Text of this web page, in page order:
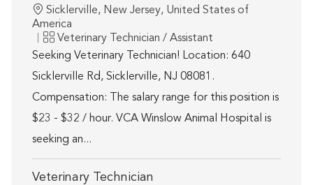
Location
Sicklerville, New Jersey, United States of
America
Category
Veterinary Technician / Assistant
Seeking Veterinary Technician! Location: 640
Sicklerville Rd, Sicklerville, NJ 08081.
Compensation: The salary range for this position is
$23 - $32 / hour. VCA Winslow Animal Hospital is
seeking an...
Veterinary Technician